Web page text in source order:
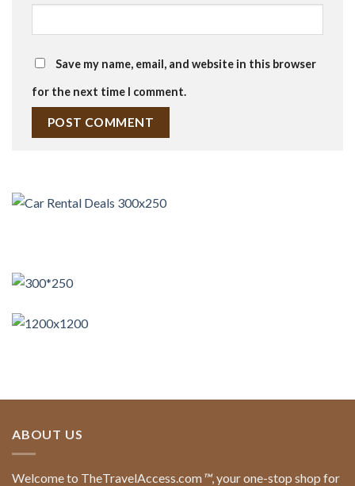
Save my name, email, and website in this browser
for the next time I comment.
ABOUT US
Welcome to TheTravelAccess.com™, your one-stop shop for